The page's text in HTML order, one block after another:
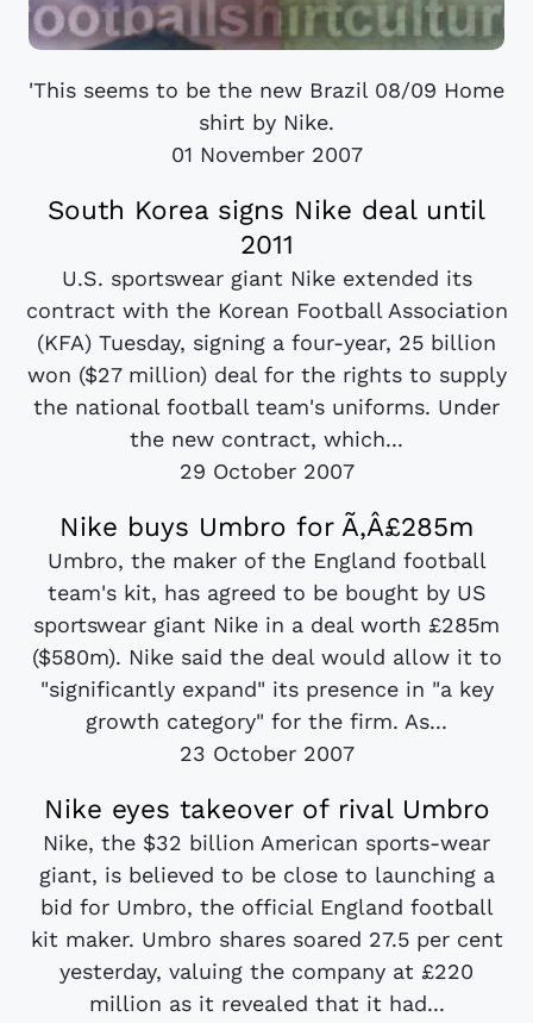
'This seems to be the new Brazil 08/09 Home
shirt by Nike.
01 November 2007
South Korea signs Nike deal until
2011
U.S. sportswear giant Nike extended its
contract with the Korean Football Association
(KFA) Tuesday, signing a four-year, 25 billion
won ($27 million) deal for the rights to supply
the national football team's uniforms. Under
the new contract, which...
29 October 2007
Nike buys Umbro for Ã‚Â£285m
Umbro, the maker of the England football
team's kit, has agreed to be bought by US
sportswear giant Nike in a deal worth £285m
($580m). Nike said the deal would allow it to
"significantly expand" its presence in "a key
growth category" for the firm. As...
23 October 2007
Nike eyes takeover of rival Umbro
Nike, the $32 billion American sports-wear
giant, is believed to be close to launching a
bid for Umbro, the official England football
kit maker. Umbro shares soared 27.5 per cent
yesterday, valuing the company at £220
million as it revealed that it had...